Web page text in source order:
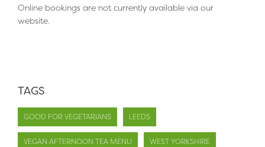
Online bookings are not currently available via our
website.
TAGS
GOOD FOR VEGETARIANS LEEDS
VEGAN AFTERNOON TEA MENU WEST YORKSHIRE